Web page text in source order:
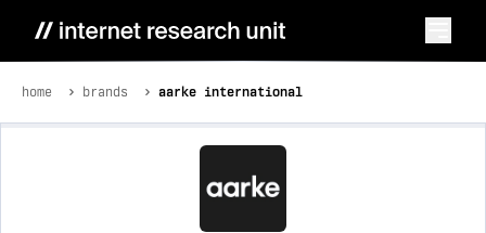
home brands aarke international